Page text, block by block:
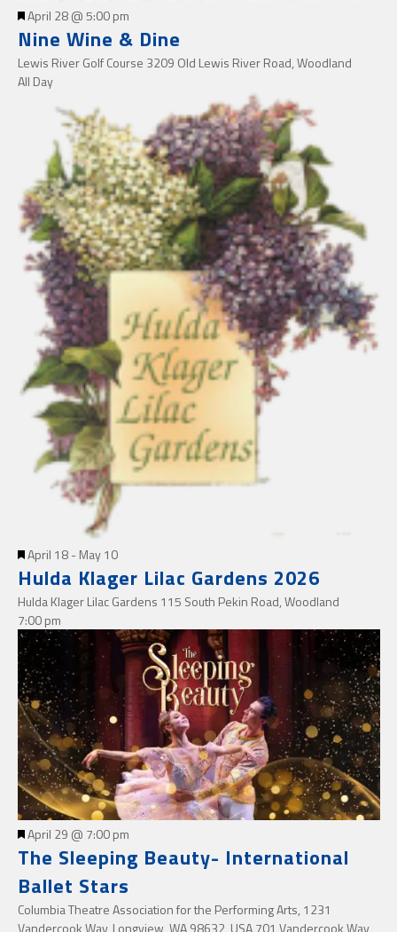
Featured
April 28 @ 5:00 pm
Nine Wine & Dine
Lewis River Golf Course 3209 Old Lewis River Road, Woodland
All Day
Featured
April 18-May 10
Hulda Klager Lilac Gardens 2026
Hulda Klager Lilac Gardens 115 South Pekin Road, Woodland
7:00 pm
Featured
April 29 @ 7:00 pm
The Sleeping Beauty- International
Ballet Stars
Columbia Theatre Association for the Performing Arts, 1231
Vandercook Way, Longview, WA 98632, USA701 Vandercook Way